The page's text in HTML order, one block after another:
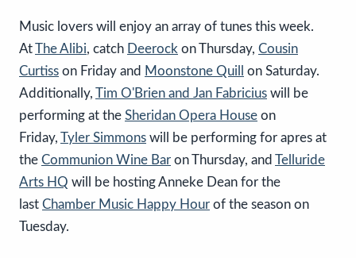
Music lovers will enjoy an array of tunes this week.
AtThe Alibi, catch Deerock on Thursday, Cousin
Curtiss on Friday and Moonstone Quill
on Saturday.
Additionally, Tim O'Brien and Jan Fabricius will be
performing at the Sheridan Opera House on
Friday, Tyler Simmons will be performing for apres at
the Communion Wine Bar on Thursday, and Telluride
Arts HQ will be hosting Anneke Dean for the
last Chamber Music Happy Hour of the season on
Tuesday.